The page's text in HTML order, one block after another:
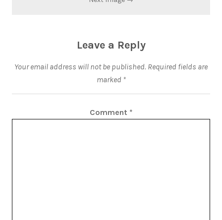
Leave a Reply
Your email address will not be published. Required fields are
marked *
Comment *